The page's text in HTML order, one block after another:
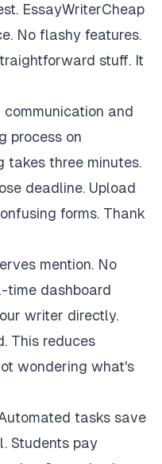
EssayWriterCheap
No flashy features.
stuff. It
and
process on
takes three minutes.
deadline. Upload
forms. Thank
mention. No
time dashboard
writer directly.
This reduces
wondering what's
tasks save
Students pay